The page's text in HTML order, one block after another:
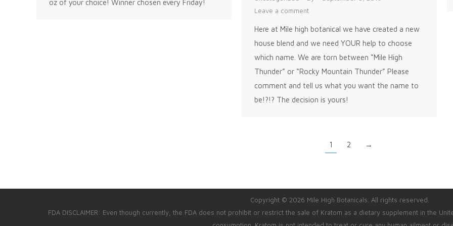
oz of your choice! Winner chosen every Friday!
Leave a comment
Here at Mile high botanical we have created a new
house blend and we need YOUR help to choose
which name. We are torn between “Mile High
Thunder” or “Rocky Mountain Thunder” Please
comment and tell us what you want the name to
be!?!? The decision is yours!
1 2 →
Copyright © 2026 Mile High Botanicals. All rights reserved.
FDA DISCLAIMER: Even though currently, the FDA does not prohibit or restrict the sale of Kratom as a dietary supplement in the